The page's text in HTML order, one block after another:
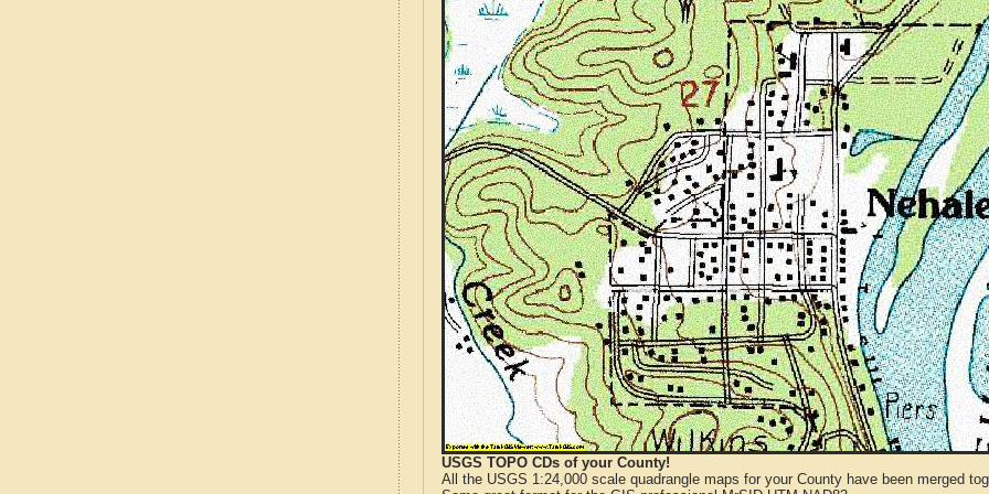
USGS TOPO CDs of your County!
All the USGS 1:24,000 scale quadrangle maps for your County have been merged